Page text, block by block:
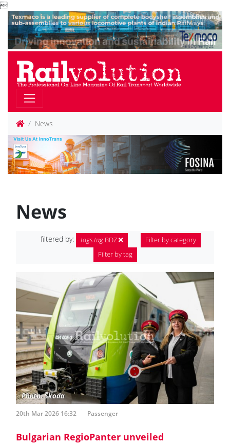

News
News
filtered by: tags.tagBDZ
Filter by category
Filter by tag
20th Mar 2026 16:32 Passenger
Bulgarian RegioPanter unveiled